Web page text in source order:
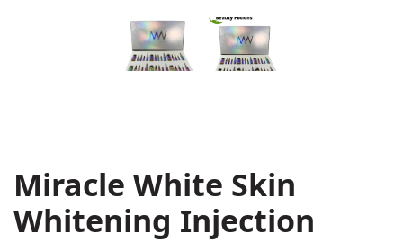
Miracle White Skin
Whitening Injection